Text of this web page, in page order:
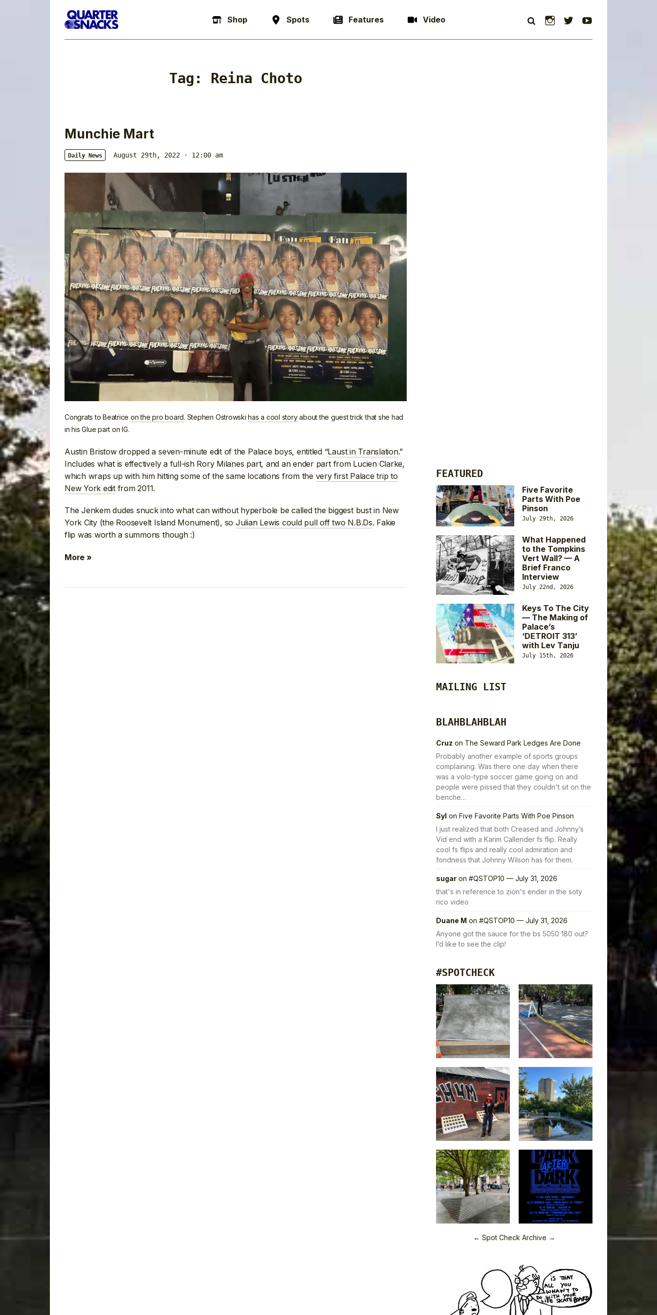
Shop Spots Features Video Instagram
Twitter
Tag: Reina Choto
Munchie Mart
Daily News August 29th, 2022 · 12:00 am
Congrats to Beatrice on the pro board. Stephen Ostrowskihas a cool storyabout the guest trick that she had
in his Glue part on IG.
Austin Bristow dropped a seven-minute edit of the Palace boys, entitled “Laust in Translation.”
Includes what is effectively a full-ish Rory Milanes part, and an ender part from Lucien Clarke,
which wraps up with him hitting some of the same locations from the very first Palace trip to
New York editfrom 2011.
The Jenkem dudes snuck into what can without hyperbole be called the biggest bust in New
York City (the Roosevelt Island Monument), so Julian Lewis could pull off two N.B.Ds. Fakie
flip was worth a summons though :)
More »
FEATURED
Five Favorite
Parts With Poe
Pinson
July 29th, 2026
What Happened
to the Tompkins
Vert Wall? — A
Brief Franco
Interview
July 22nd, 2026
Keys To The City
— The Making of
Palace’s
‘DETROIT 313’
with Lev Tanju
July 15th, 2026
MAILING LIST
BLAHBLAHBLAH
Cruz on The Seward Park Ledges Are Done
Probably another example of sports groups
complaining. Was there one day when there
was a volo-type soccer game going on and
people were pissed that they couldn't sit on the
benche…
Syl on Five Favorite Parts With Poe Pinson
I just realized that both Creased and Johnny’s
Vid end with a Karim Callender fs flip. Really
cool fs flips and really cool admiration and
fondness that Johnny Wilson has for them.
sugar on #QSTOP10 — July 31, 2026
that's in reference to zion's ender in the soty
rico video
Duane M on #QSTOP10 — July 31, 2026
Anyone got the sauce for the bs 5050 180 out?
I’d like to see the clip!
#SPOTCHECK
← Spot Check Archive →